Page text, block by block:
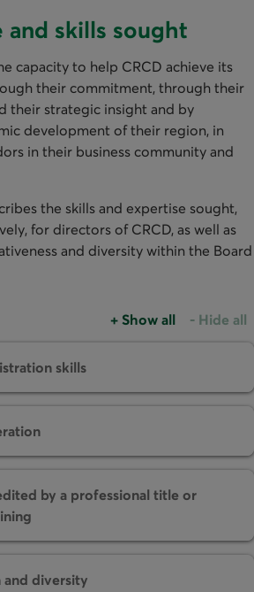
and skills sought
capacity to help CRCD achieve its
their commitment, through their
their strategic insight and by
development of their region, in
in their business community and
the skills and expertise sought,
for directors of CRCD, as well as
and diversity within the Board
+ Show all - Hide all
skills
by a professional title or
and diversity